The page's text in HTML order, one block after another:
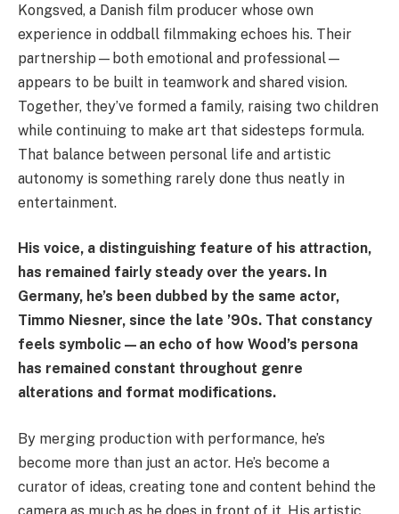
Kongsved, a Danish film producer whose own
experience in oddball filmmaking echoes his. Their
partnership—both emotional and professional—
appears to be built in teamwork and shared vision.
Together, they’ve formed a family, raising two children
while continuing to make art that sidesteps formula.
That balance between personal life and artistic
autonomy is something rarely done thus neatly in
entertainment.
His voice, a distinguishing feature of his attraction,
has remained fairly steady over the years. In
Germany, he’s been dubbed by the same actor,
Timmo Niesner, since the late ’90s. That constancy
feels symbolic—an echo of how Wood’s persona
has remained constant throughout genre
alterations and format modifications.
By merging production with performance, he’s
become more than just an actor. He’s become a
curator of ideas, creating tone and content behind the
camera as much as he does in front of it. His artistic